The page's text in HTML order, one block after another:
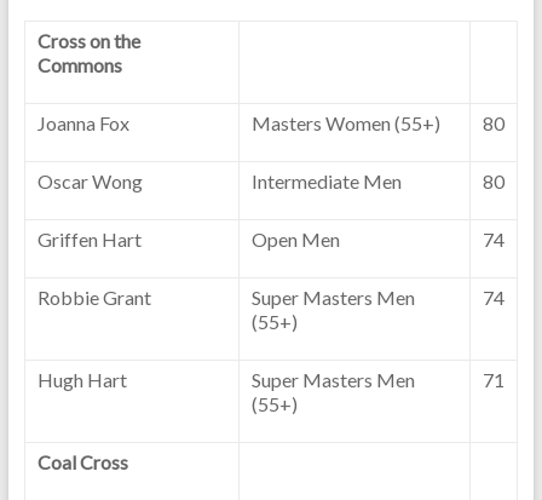
Cross on the
Commons
Joanna Fox Masters Women (55+) 80
Oscar Wong Intermediate Men 80
Griffen Hart Open Men 74
Robbie Grant
Super Masters Men
(55+)
74
Hugh Hart
Super Masters Men
(55+)
71
Coal Cross